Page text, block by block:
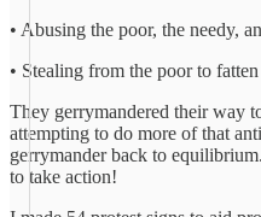
• Abusing the poor, the needy,
• Stealing from the poor to
They gerrymandered their way
attempting to do more of that
gerrymander back to
to take action!